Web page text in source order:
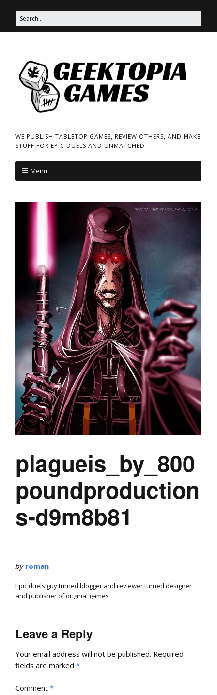
WE PUBLISH TABLETOP GAMES, REVIEW OTHERS, AND MAKE
STUFF FOR EPIC DUELS AND UNMATCHED
Menu
plagueis_by_800
poundproduction
s-d9m8b81
by roman
Epic duels guy turned blogger and reviewer turned designer
and publisher of original games
Leave a Reply
Your email address will not be published. Required
fields are marked *
Comment *